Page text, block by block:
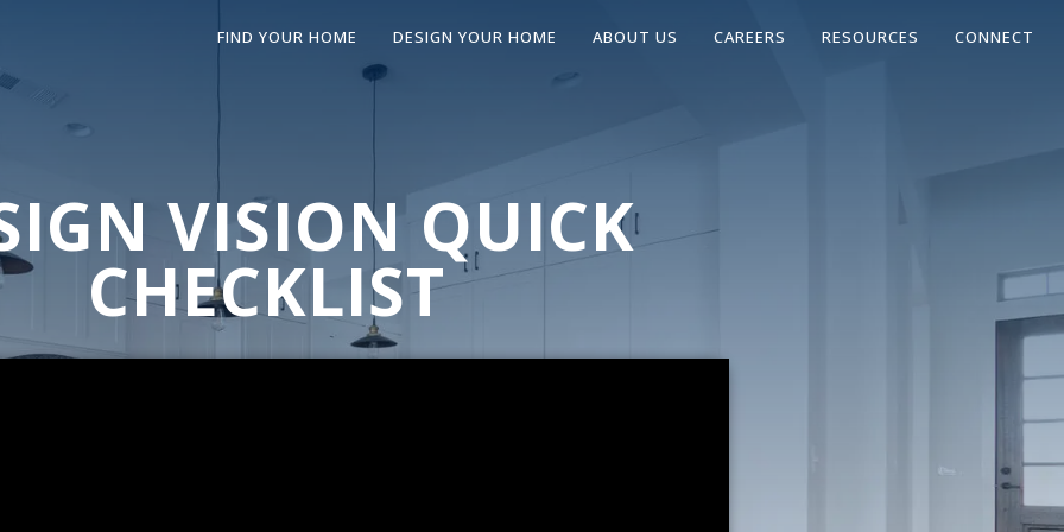
FIND YOUR HOME DESIGN YOUR HOME ABOUT US CAREERS RESOURCES CONNECT
VISION QUICK
CHECKLIST